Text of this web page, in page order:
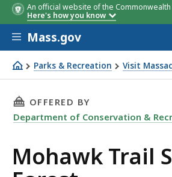
An official website of the
Here's how you know
Skip to main content
Mass.gov
Parks & Recreation Visit
Mohawk Trail State Forest
THIS PAGE, MOHAWK
OFFERED BY
Department of Conservation &
Mohawk Trail